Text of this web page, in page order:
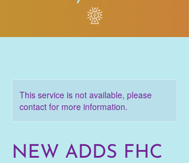
This service is not available, please
contact for more information.
NEW ADDS FHC